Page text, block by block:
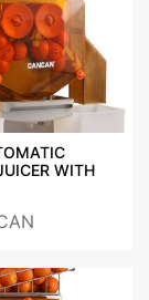
FRANKFURT,
WITH